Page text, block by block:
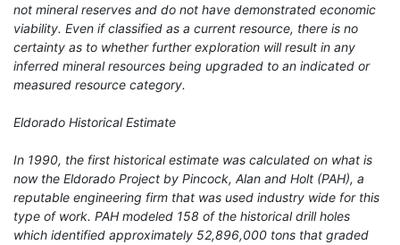
not mineral reserves and do not have demonstrated economic
viability. Even if classified as a current resource, there is no
certainty as to whether further exploration will result in any
inferred mineral resources being upgraded to an indicated or
measured resource category.
Eldorado Historical Estimate
In 1990, the first historical estimate was calculated on what is
now the Eldorado Project by Pincock, Alan and Holt (PAH), a
reputable engineering firm that was used industry wide for this
type of work. PAH modeled 158 of the historical drill holes
which identified approximately 52,896,000 tons that graded